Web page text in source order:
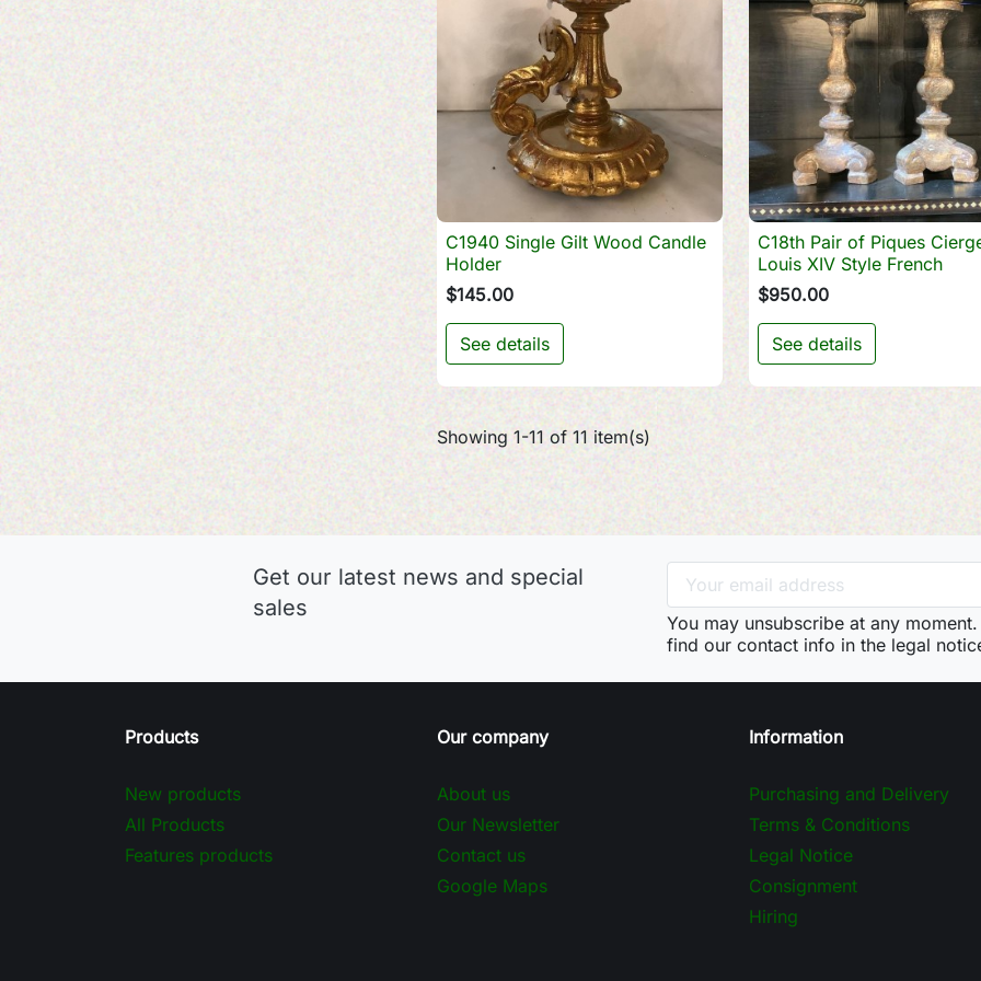
 Quick view
C1940 Single Gilt Wood Candle
Holder
$145.00
See details
 Quick view
C18th Pair of Piques
Louis XIV Style French
$950.00
See details
Showing 1-11 of 11 item(s)
Get our latest news and special
sales
You may unsubscribe at any
find our contact info in the legal
Products
New products
All Products
Features products
Our company
About us
Our Newsletter
Contact us
Google Maps
Information
Purchasing and Delivery
Terms & Conditions
Legal Notice
Consignment
Hiring